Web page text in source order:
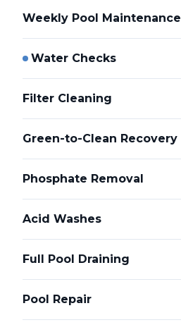
Weekly Pool Maintenance
Water Checks
Filter Cleaning
Green-to-Clean Recovery
Phosphate Removal
Acid Washes
Full Pool Draining
Pool Repair